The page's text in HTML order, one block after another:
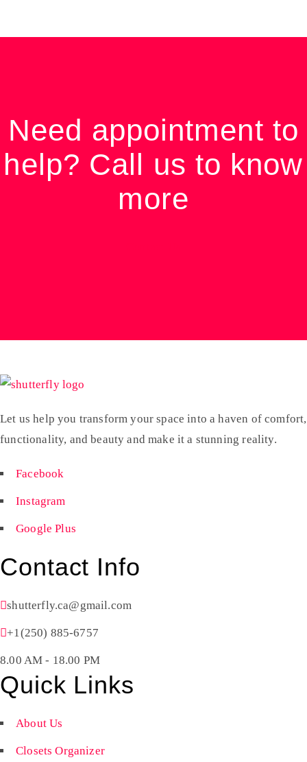
Need appointment to
help? Call us to know
more
Let us help you transform your space into a haven of comfort,
functionality, and beauty and make it a stunning reality.
Facebook
Instagram
Google Plus
Contact Info
shutterfly.ca@gmail.com
+1(250) 885-6757
8.00 AM - 18.00 PM
Quick Links
About Us
Closets Organizer